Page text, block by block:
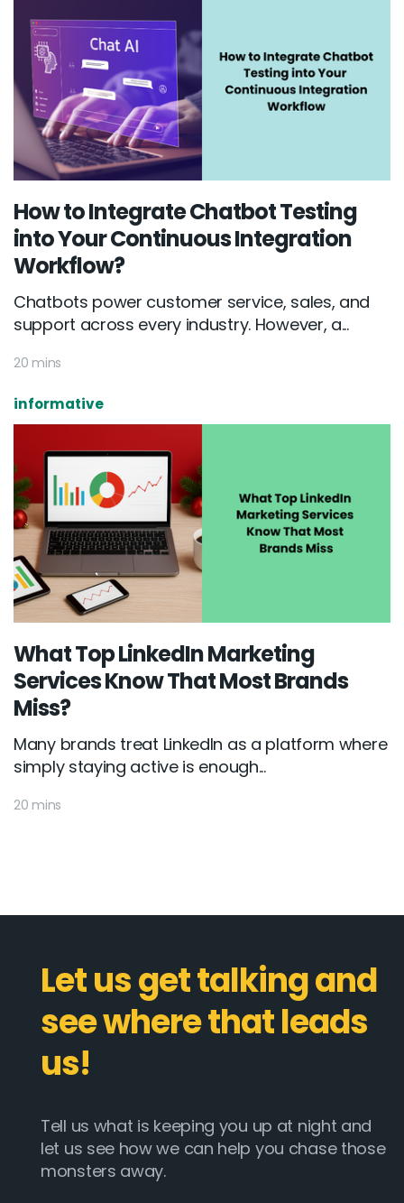
How to Integrate Chatbot Testing
into Your Continuous Integration
Workflow?
Chatbots power customer service, sales, and
support across every industry. However, a...
20 mins
informative
What Top LinkedIn Marketing
Services Know That Most Brands
Miss?
Many brands treat LinkedIn as a platform where
simply staying active is enough...
20 mins
Let us get talking and
see where that leads
us!
Tell us what is keeping you up at night and
let us see how we can help you chase those
monsters away.